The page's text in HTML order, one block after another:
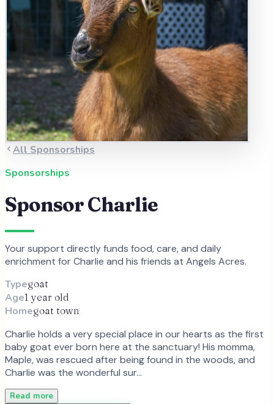
All Sponsorships
Sponsorships
SponsorCharlie
Your support directly funds food, care, and daily
enrichment forCharlie and his friends at Angels Acres.
Typegoat
Age1 year old
Homegoat town
Charlie holds a very special place in our hearts as the first
baby goat ever born here at the sanctuary! His momma,
Maple, was rescued after being found in the woods, and
Charlie was the wonderful sur…
Read more